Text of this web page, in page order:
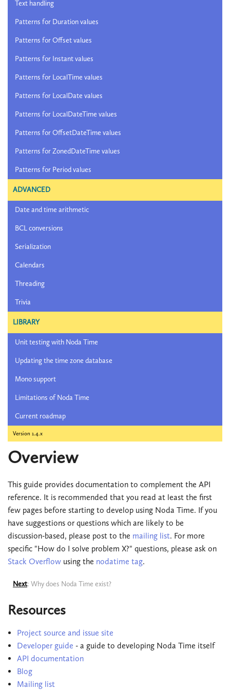
Text handling
Patterns for Duration values
Patterns for Offset values
Patterns for Instant values
Patterns for LocalTime values
Patterns for LocalDate values
Patterns for LocalDateTime values
Patterns for OffsetDateTime values
Patterns for ZonedDateTime values
Patterns for Period values
ADVANCED
Date and time arithmetic
BCL conversions
Serialization
Calendars
Threading
Trivia
LIBRARY
Unit testing with Noda Time
Updating the time zone database
Mono support
Limitations of Noda Time
Current roadmap
Version 1.4.x
Overview
This guide provides documentation to complement the API
reference. It is recommended that you read at least the first
few pages before starting to develop using Noda Time. If you
have suggestions or questions which are likely to be
discussion-based, please post to the mailing list. For more
specific "How do I solve problem X?" questions, please ask on
Stack Overflow using the nodatime tag.
Next: Why does Noda Time exist?
Resources
Project source and issue site
Developer guide - a guide to developing Noda Time itself
API documentation
Blog
Mailing list